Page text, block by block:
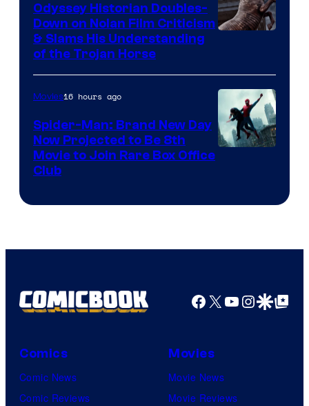
Odyssey Historian Doubles-
Down on Nolan Film Criticism
& Slams His Understanding
of the Trojan Horse
Movies16 hours ago
Spider-Man: Brand New Day
Now Projected to Be 8th
Movie to Join Rare Box Office
Club
Facebook
X YouTube
GoogleGoogle Top
Comics
Comic News
Comic Reviews
Movies
Movie News
Movie Reviews